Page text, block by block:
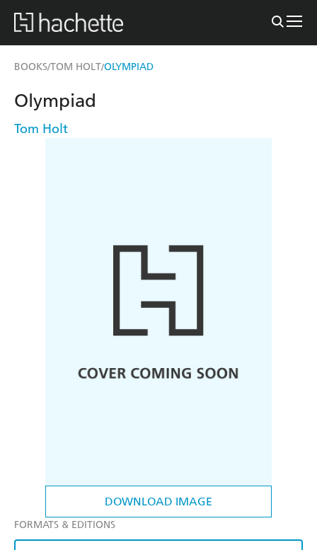
BOOKS/TOM HOLT/OLYMPIAD
DOWNLOAD IMAGE
Olympiad
Tom Holt
FORMATS & EDITIONS